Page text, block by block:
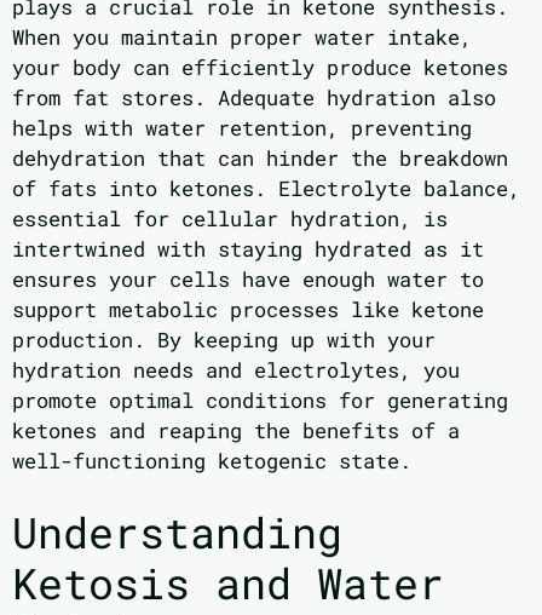
plays a crucial role in ketone synthesis.
When you maintain proper water intake,
your body can efficiently produce ketones
from fat stores. Adequate hydration also
helps with water retention, preventing
dehydration that can hinder the breakdown
of fats into ketones. Electrolyte balance,
essential for cellular hydration, is
intertwined with staying hydrated as it
ensures your cells have enough water to
support metabolic processes like ketone
production. By keeping up with your
hydration needs and electrolytes, you
promote optimal conditions for generating
ketones and reaping the benefits of a
well-functioning ketogenic state.
Understanding
Ketosis and Water